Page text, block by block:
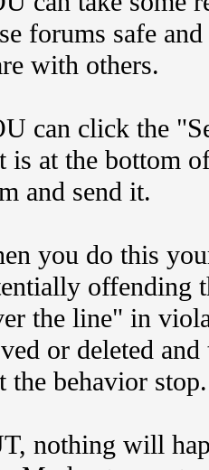
forums safe
with others.
can click the
is at the bottom
and send it.
you do this
offending
the line" in
or deleted
the behavior stop.
nothing will